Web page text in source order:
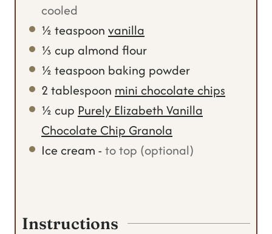
cooled
½ teaspoon vanilla
⅓ cup almond flour
½ teaspoon baking powder
2 tablespoon mini chocolate chips
½ cup Purely Elizabeth Vanilla
Chocolate Chip Granola
Ice cream - to top (optional)
Instructions